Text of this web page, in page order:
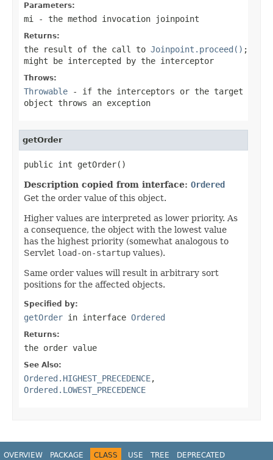
Parameters:
mi - the method invocation joinpoint
Returns:
the result of the call to Joinpoint.proceed() ;
might be intercepted by the interceptor
Throws:
Throwable - if the interceptors or the target
object throws an exception
getOrder
public int getOrder()
Description copied from interface: Ordered
Get the order value of this object.
Higher values are interpreted as lower priority. As
a consequence, the object with the lowest value
has the highest priority (somewhat analogous to
Servlet load-on-startup values).
Same order values will result in arbitrary sort
positions for the affected objects.
Specified by:
getOrder in interface Ordered
Returns:
the order value
See Also:
Ordered.HIGHEST_PRECEDENCE,
Ordered.LOWEST_PRECEDENCE
OVERVIEW PACKAGE CLASS USE TREE
DEPRECATED